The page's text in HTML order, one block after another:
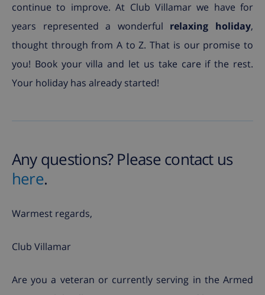
continue to improve. At Club Villamar we have for
years represented a wonderful relaxing holiday,
thought through from A to Z. That is our promise to
you! Book your villa and let us take care if the rest.
Your holiday has already started!
Any questions? Please contact us
here.
Warmest regards,
Club Villamar
Are you a veteran or currently serving in the Armed